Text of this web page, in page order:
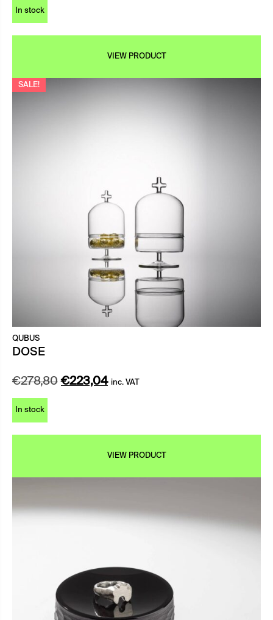
In stock
VIEW PRODUCT
SALE!
QUBUS
DOSE
€278,80 Original
€278,80.
€223,04Current
€223,04.
inc. VAT
In stock
VIEW PRODUCT